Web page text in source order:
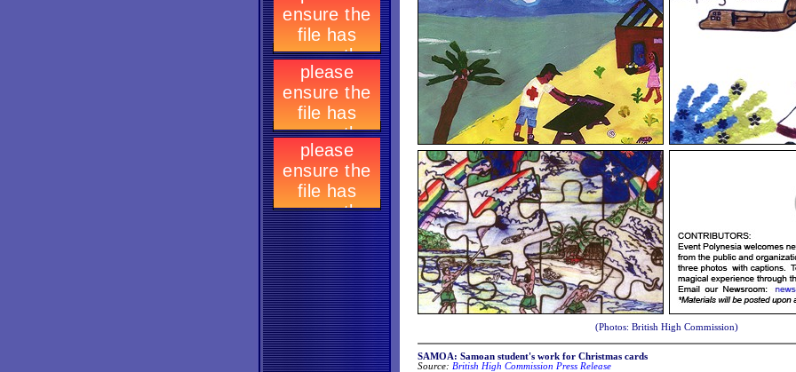
(Photos: British High Commission)
SAMOA: Samoan student's work for Christmas cards
Source: British High Commission Press Release